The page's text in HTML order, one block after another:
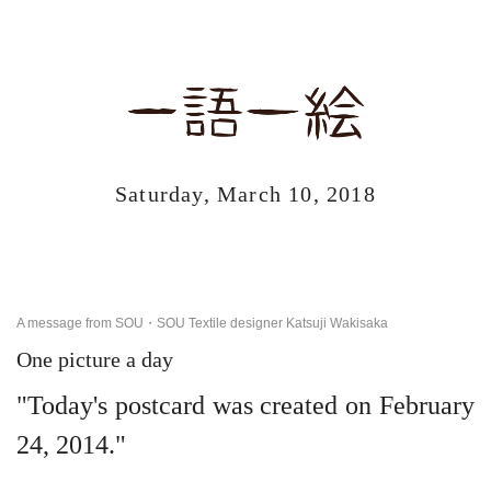
Saturday, March 10, 2018
A message from SOU・SOU Textile designer Katsuji Wakisaka
One picture a day
"Today's postcard was created on February
24, 2014."